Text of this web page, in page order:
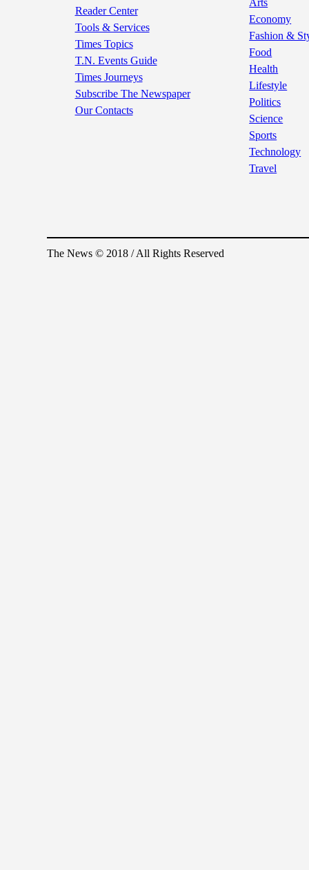
Reader Center
Tools & Services
Times Topics
T.N. Events Guide
Times Journeys
Subscribe The Newspaper
Our Contacts
Arts
Economy
Fashion &
Food
Health
Lifestyle
Politics
Science
Sports
Technology
Travel
The News © 2018 / All Rights Reserved